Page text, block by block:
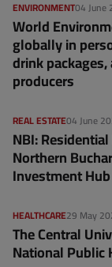
04 June
ENVIRONMENT
World
globally in
drink
producers
04 June
REAL ESTATE
NBI:
Northern
Investment Hub
29 May
HEALTHCARE
The Central
National Public